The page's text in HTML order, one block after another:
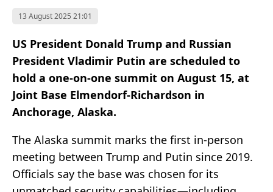
13 August 2025 21:01
US President Donald Trump and Russian
President Vladimir Putin are scheduled to
hold a one-on-one summit on August 15, at
Joint Base Elmendorf‑Richardson in
Anchorage, Alaska.
The Alaska summit marks the first in-person
meeting between Trump and Putin since 2019.
Officials say the base was chosen for its